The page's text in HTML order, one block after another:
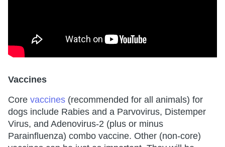
Vaccines
Core vaccines (recommended for all animals) for
dogs include Rabies and a Parvovirus, Distemper
Virus, and Adenovirus-2 (plus or minus
Parainfluenza) combo vaccine. Other (non-core)